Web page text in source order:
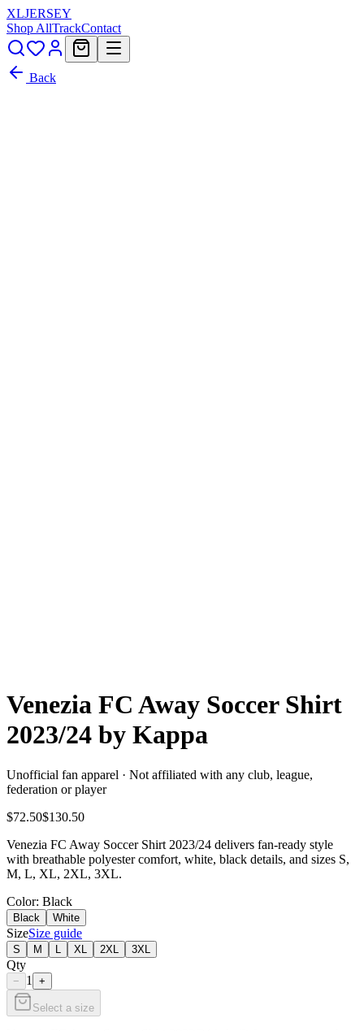
XLJERSEY
Shop AllTrackContact
Back
Venezia FC Away Soccer Shirt
2023/24 by Kappa
Unofficial fan apparel · Not affiliated with any club, league,
federation or player
$72.50$130.50
Venezia FC Away Soccer Shirt 2023/24 delivers fan-ready style
with breathable polyester comfort, white, black details, and sizes S,
M, L, XL, 2XL, 3XL.
Color: Black
Black White
SizeSize guide
S M XL 2XL 3XL
Qty
− 1 +
Select a size